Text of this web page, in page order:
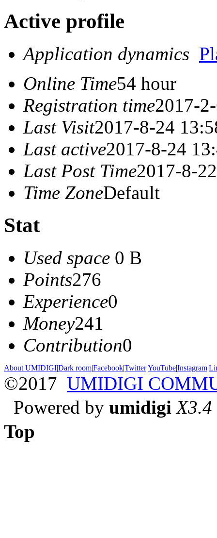
Active profile
Application dynamics
Online Time54 hour
Registration time2017-
Last Visit2017-8-24
Last active2017-8-24
Last Post Time2017-8-
Time ZoneDefault
Stat
Used space 0 B
Points276
Experience0
Money241
Contribution0
About UMIDIGI|Dark room|Facebook|Twitter|YouTube|Instagram|
©2017 UMIDIGI
Powered by umidigi X3.4
Top